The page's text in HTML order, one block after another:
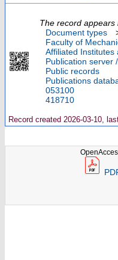
The record appears
Document types
Faculty of
Affiliated Institutes
Publication server
Public records
Publications
053100
418710
Record created 2026-03-10,